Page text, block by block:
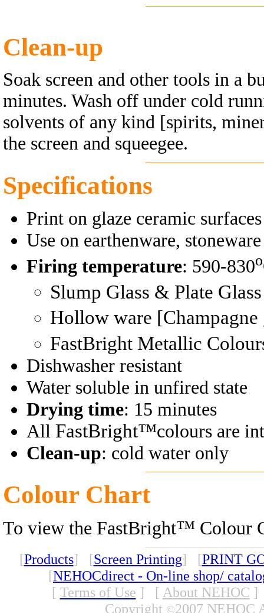
Clean-up
Soak screen and other tools in a
minutes. Wash off under cold
solvents of any kind [spirits,
the screen and squeegee.
Specifications
Print on glaze ceramic
Use on earthenware,
Firing temperature: 590-830o
Slump Glass & Plate
Hollow ware
FastBright Metallic
Dishwasher resistant
Water soluble in unfired state
Drying time: 15 minutes
All FastBright™colours are
Clean-up: cold water only
Colour Chart
To view the FastBright™ Colour
[Products] [Screen Printing] [PRINT
[NEHOCdirect - On-line shop/
[ Terms of Use ] [ About NEHOC
Copyright ©2007 NEHOC